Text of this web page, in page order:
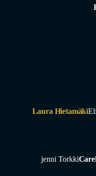
Laura Hietamäki
jenni Torkki